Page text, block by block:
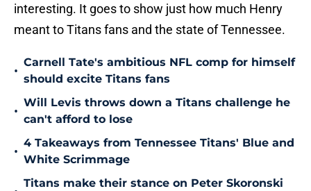
interesting. It goes to show just how much Henry
meant to Titans fans and the state of Tennessee.
•
Carnell Tate's ambitious NFL comp for himself
should excite Titans fans
•
Will Levis throws down a Titans challenge he
can't afford to lose
•
4 Takeaways from Tennessee Titans' Blue and
White Scrimmage
Titans make their stance on Peter Skoronski